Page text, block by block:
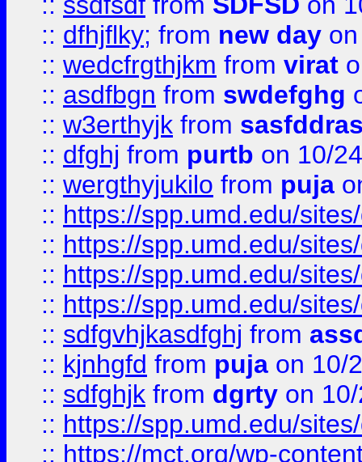
:: dfhjflky; from new day
:: wedcfrgthjkm from virat
:: asdfbgn from swdefghg
:: w3erthyjk from
:: dfghj from purtb on 10/
:: wergthyjukilo from puja
:: https://spp.umd.edu/
:: https://spp.umd.edu/
:: https://spp.umd.edu/
:: https://spp.umd.edu/
:: sdfgvhjkasdfghj from
:: kjnhgfd from puja on 10/
:: sdfghjk from dgrty on
:: https://spp.umd.edu/
:: https://mct.org/wp-